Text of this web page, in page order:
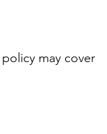
may cover